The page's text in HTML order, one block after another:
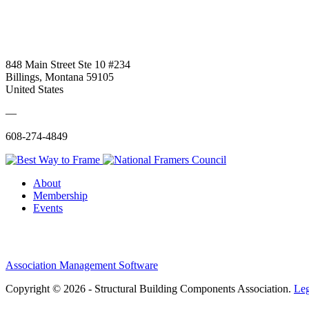
848 Main Street Ste 10 #234
Billings, Montana 59105
United States
—
608-274-4849
About
Membership
Events
Association Management Software
Copyright © 2026 - Structural Building Components Association.